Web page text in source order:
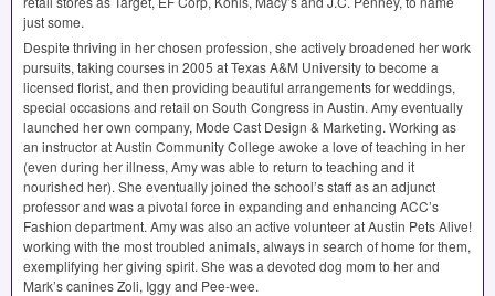
just some.
Despite thriving in her chosen profession, she actively broadened her work
pursuits, taking courses in 2005 at Texas A&M University to become a
licensed florist, and then providing beautiful arrangements for weddings,
special occasions and retail on South Congress in Austin. Amy eventually
launched her own company, Mode Cast Design & Marketing. Working as
an instructor at Austin Community College awoke a love of teaching in her
(even during her illness, Amy was able to return to teaching and it
nourished her). She eventually joined the school’s staff as an adjunct
professor and was a pivotal force in expanding and enhancing ACC’s
Fashion department. Amy was also an active volunteer at Austin Pets Alive!
working with the most troubled animals, always in search of home for them,
exemplifying her giving spirit. She was a devoted dog mom to her and
Mark’s canines Zoli, Iggy and Pee-wee.